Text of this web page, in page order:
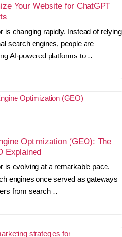
Your Website for ChatGPT
is changing rapidly. Instead of relying
search engines, people are
AI-powered platforms to…
Optimization (GEO): The
Explained
is evolving at a remarkable pace.
engines once served as gateways
from search…